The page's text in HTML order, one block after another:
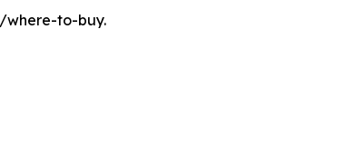
where-to-buy.